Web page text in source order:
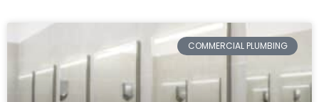
COMMERCIAL PLUMBING